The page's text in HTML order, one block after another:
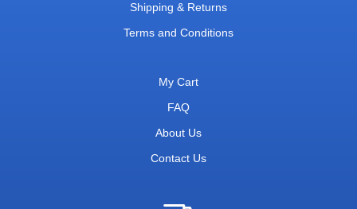
Shipping & Returns
Terms and Conditions
My Cart
FAQ
About Us
Contact Us